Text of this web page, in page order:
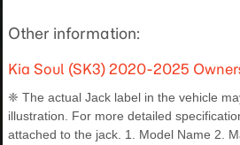
Other information:
Kia Soul (SK3) 2020-2025
❈ The actual Jack label in the vehicle
illustration. For more detailed
attached to the jack. 1. Model Name 2.